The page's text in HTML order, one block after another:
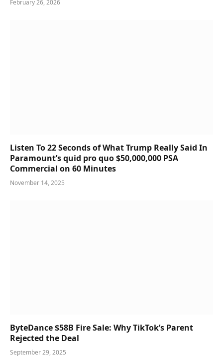
February 26, 2026
Listen To 22 Seconds of What Trump Really Said In
Paramount’s quid pro quo $50,000,000 PSA
Commercial on 60 Minutes
November 14, 2025
ByteDance $58B Fire Sale: Why TikTok’s Parent
Rejected the Deal
September 29, 2025